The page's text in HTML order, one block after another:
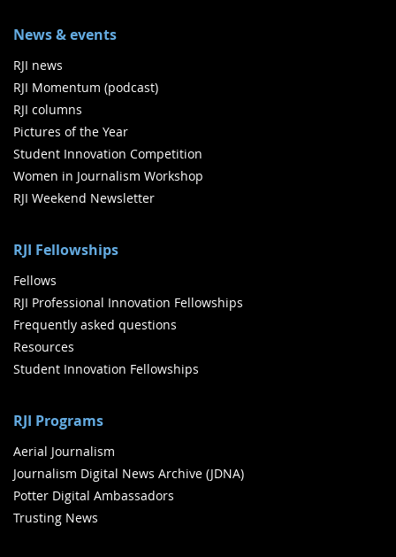
News & events
RJI news
RJI Momentum (podcast)
RJI columns
Pictures of the Year
Student Innovation Competition
Women in Journalism Workshop
RJI Weekend Newsletter
RJI Fellowships
Fellows
RJI Professional Innovation Fellowships
Frequently asked questions
Resources
Student Innovation Fellowships
RJI Programs
Aerial Journalism
Journalism Digital News Archive (JDNA)
Potter Digital Ambassadors
Trusting News